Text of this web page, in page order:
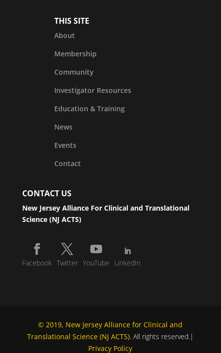
THIS SITE
About
Membership
Community
Investigator Resources
Education & Training
News
Events
Contact
CONTACT US
New Jersey Alliance For Clinical and Translational
Science (NJ ACTS)
Facebook Twitter YouTube LinkedIn
© 2019, New Jersey Alliance for Clinical and
Translational Science (NJ ACTS). All rights reserved.|
Privacy Policy